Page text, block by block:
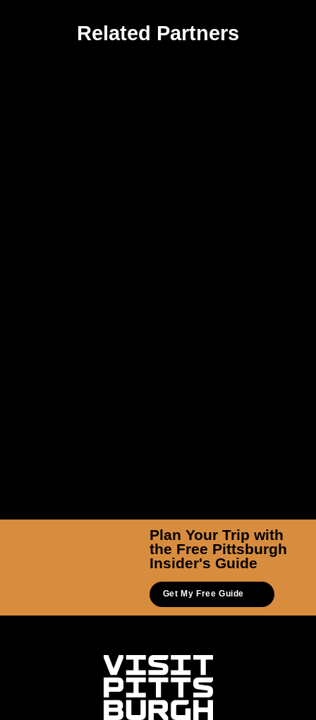
Related Partners
Plan Your Trip with
the Free Pittsburgh
Insider's Guide
Get My Free Guide